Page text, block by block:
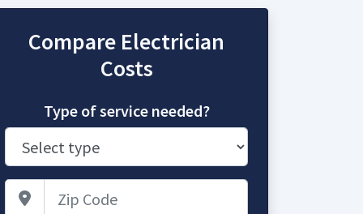
Compare Electrician
Costs
Type of service needed?